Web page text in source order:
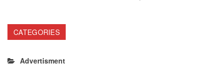
CATEGORIES
Advertisment